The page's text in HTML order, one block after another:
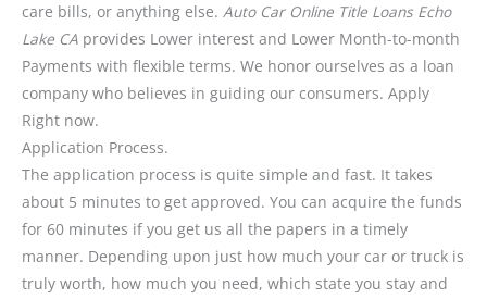
care bills, or anything else. Auto Car Online Title Loans Echo
Lake CA provides Lower interest and Lower Month-to-month
Payments with flexible terms. We honor ourselves as a loan
company who believes in guiding our consumers. Apply
Right now.
Application Process.
The application process is quite simple and fast. It takes
about 5 minutes to get approved. You can acquire the funds
for 60 minutes if you get us all the papers in a timely
manner. Depending upon just how much your car or truck is
truly worth, how much you need, which state you stay and